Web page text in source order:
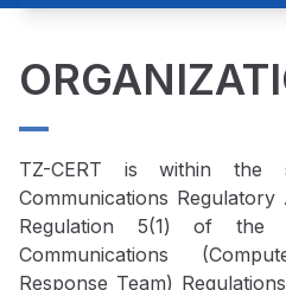
TZ-CERT is within the
Communications
Regulation 5(1) of the
Communications
Response Team)